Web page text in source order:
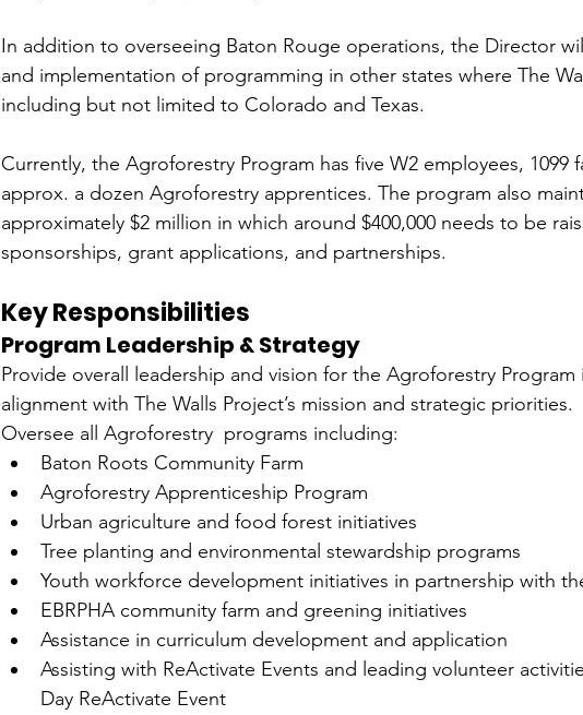
In addition to overseeing Baton Rouge operations, the Director
and implementation of programming in other states where The
including but not limited to Colorado and Texas.
Currently, the Agroforestry Program has five W2 employees, 1099
approx. a dozen Agroforestry apprentices. The program also
approximately $2 million in which around $400,000 needs to be
sponsorships, grant applications, and partnerships.
Key Responsibilities
Program Leadership & Strategy
Provide overall leadership and vision for the Agroforestry Program
alignment with The Walls Project’s mission and strategic priorities.
Oversee all Agroforestry  programs including:
Baton Roots Community Farm
Agroforestry Apprenticeship Program
Urban agriculture and food forest initiatives
Tree planting and environmental stewardship programs
Youth workforce development initiatives in partnership with
EBRPHA community farm and greening initiatives
Assistance in curriculum development and application
Assisting with ReActivate Events and leading volunteer
Day ReActivate Event